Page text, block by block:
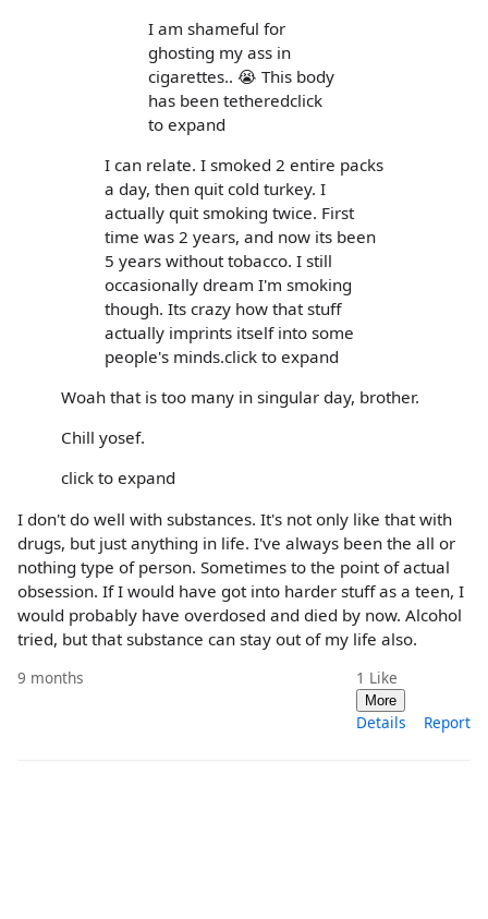
I am shameful for
ghosting my ass in
cigarettes.. 😭 This body
has been tetheredclick
to expand
I can relate. I smoked 2 entire packs
a day, then quit cold turkey. I
actually quit smoking twice. First
time was 2 years, and now its been
5 years without tobacco. I still
occasionally dream I'm smoking
though. Its crazy how that stuff
actually imprints itself into some
people's minds.click to expand
Woah that is too many in singular day, brother.
Chill yosef.
click to expand
I don't do well with substances. It's not only like that with
drugs, but just anything in life. I've always been the all or
nothing type of person. Sometimes to the point of actual
obsession. If I would have got into harder stuff as a teen, I
would probably have overdosed and died by now. Alcohol
tried, but that substance can stay out of my life also.
9 months 1 Like
More
Details Report